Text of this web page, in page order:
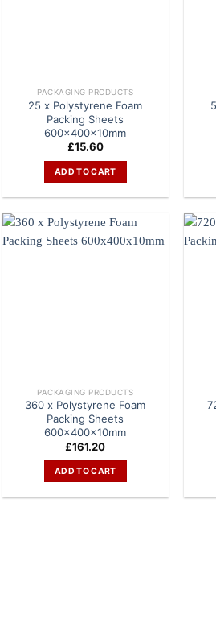
PACKAGING PRODUCTS
25 x Polystyrene Foam
Packing Sheets
600x400x10mm
£15.60
ADD TO CART
PACKAGING PRODUCTS
360 x Polystyrene Foam
Packing Sheets
600x400x10mm
£161.20
ADD TO CART